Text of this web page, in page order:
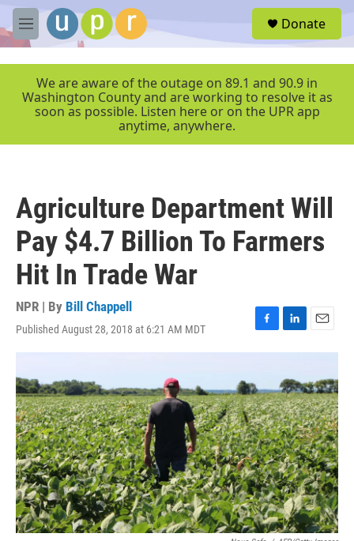
Skip to main content
M
e
r
Donate
We are aware of the outage on 89.1 and 90.9 in
Washington County and are working to resolve it as
soon as possible. Listen here or on the UPR app
anytime, anywhere.
Agriculture Department Will
Pay $4.7 Billion To Farmers
Hit In Trade War
NPR | By Bill Chappell
Published August 28, 2018 at 6:21 AM MDT
F
a
b
o
o
k
L
i
k
e
d
I
n
E
m
i
l